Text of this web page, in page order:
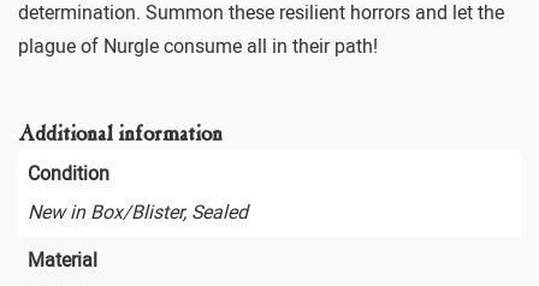
determination. Summon these resilient horrors and let the
plague of Nurgle consume all in their path!
Additional information
Condition
New in Box/Blister, Sealed
Material